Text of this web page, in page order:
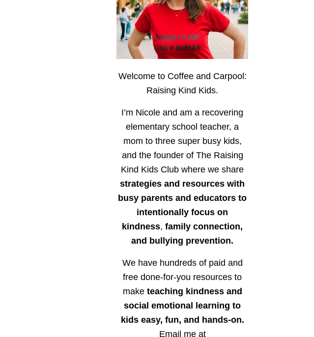
Welcome to Coffee and Carpool:
Raising Kind Kids.
I’m Nicole and am a recovering
elementary school teacher, a
mom to three super busy kids,
and the founder of The Raising
Kind Kids Club where we share
strategies and resources with
busy parents and educators to
intentionally focus on
kindness, family connection,
and bullying prevention.
We have hundreds of paid and
free done-for-you resources to
make teaching kindness and
social emotional learning to
kids easy, fun, and hands-on.
Email me at